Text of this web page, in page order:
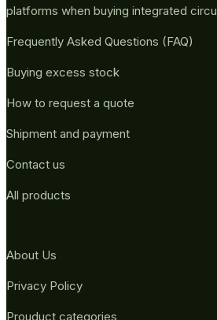
platforms when buying integrated
Frequently Asked Questions (FAQ)
Buying excess stock
How to request a quote
Shipment and payment
Contact us
All products
About Us
Privacy Policy
Prouduct categories